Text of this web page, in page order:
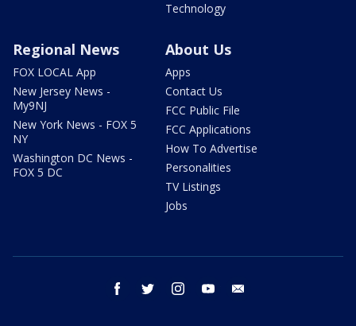
Technology
Regional News
FOX LOCAL App
New Jersey News -
My9NJ
New York News - FOX 5
NY
Washington DC News -
FOX 5 DC
About Us
Apps
Contact Us
FCC Public File
FCC Applications
How To Advertise
Personalities
TV Listings
Jobs
facebook twitter instagram youtube